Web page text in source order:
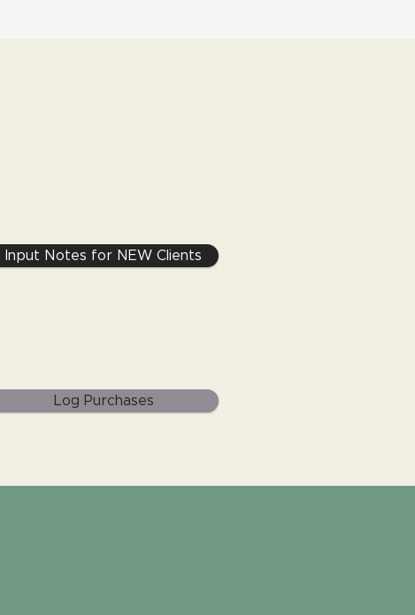
Input Notes for NEW Clients
Log Purchases